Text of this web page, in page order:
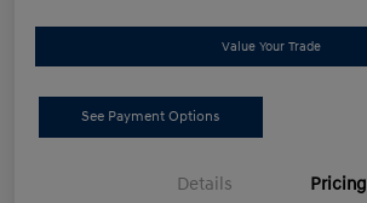
Value Your Trade
See Payment Options
Details Pricing